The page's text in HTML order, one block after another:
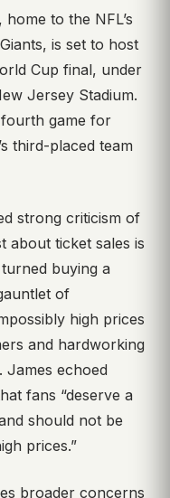
to the NFL’s
is set to host
Cup final, under
Jersey Stadium.
game for
third-placed team
strong criticism of
about ticket sales is
buying a
of
high prices
and hardworking
James echoed
fans “deserve a
should not be
prices.”
broader concerns